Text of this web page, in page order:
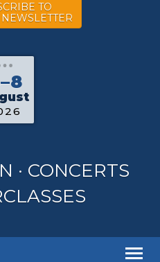
TO
· CONCERTS